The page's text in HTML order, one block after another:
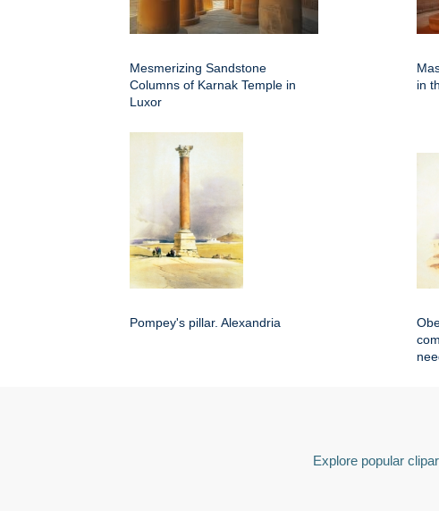
Mesmerizing Sandstone
Columns of Karnak Temple in
Luxor
in
Pompey's pillar. Alexandria
Explore popular